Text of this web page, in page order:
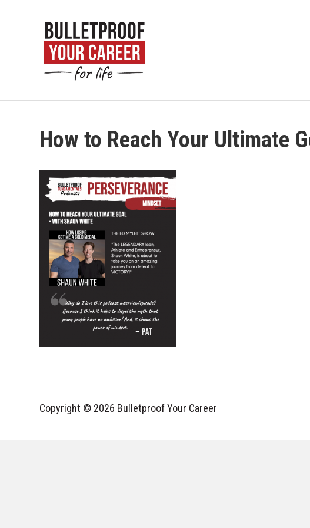
How to Reach Your Ultimate
Copyright © 2026 Bulletproof Your Career